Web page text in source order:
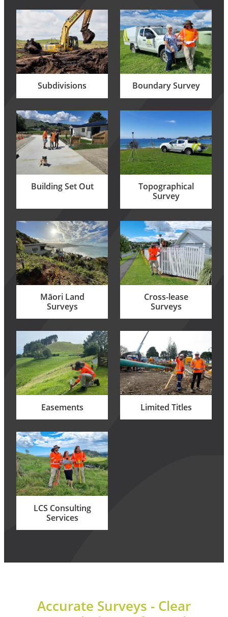
Subdivisions
Subdivisions
Boundary Survey
Boundary Survey
Building Set Out
Building Set Out
Topographical Survey
Topographical
Survey
Māori Land Surveys
Māori Land
Surveys
Cross-lease Surveys
Cross-lease
Surveys
Easements
Easements
Limited Titles
Limited Titles
LCS Consulting Services
LCS Consulting
Services
Accurate Surveys - Clear